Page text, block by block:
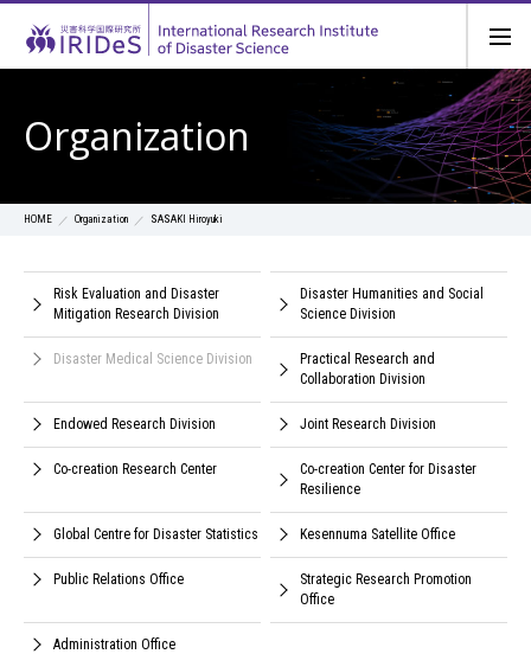
Organization
HOME Organization SASAKI Hiroyuki
Risk Evaluation and Disaster
Mitigation Research Division
Disaster Humanities and Social
Science Division
Disaster Medical Science Division
Practical Research and
Collaboration Division
Endowed Research Division Joint Research Division
Co-creation Research Center
Co-creation Center for Disaster
Resilience
Global Centre for Disaster Statistics Kesennuma Satellite Office
Public Relations Office
Strategic Research Promotion
Office
Administration Office